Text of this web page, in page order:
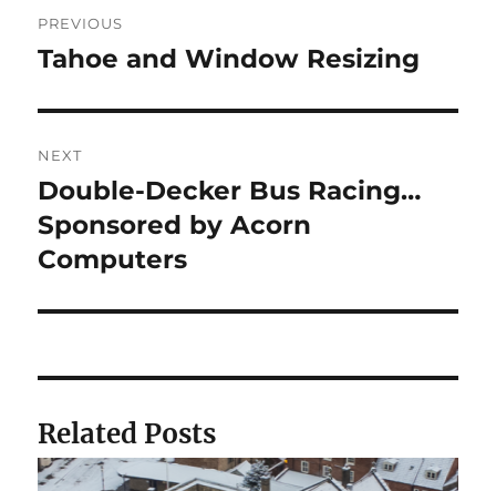
navigation
PREVIOUS
Previous
Tahoe and Window Resizing
NEXT
Next
post:
Double-Decker Bus Racing…
Sponsored by Acorn
Computers
Related Posts